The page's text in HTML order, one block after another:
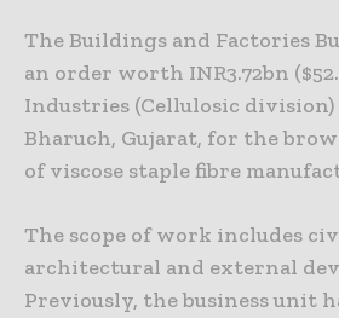
The Buildings and Factories
an order worth INR3.72bn
Industries (Cellulosic
Bharuch, Gujarat, for the
of viscose staple fibre
The scope of work includes
architectural and external
Previously, the business unit